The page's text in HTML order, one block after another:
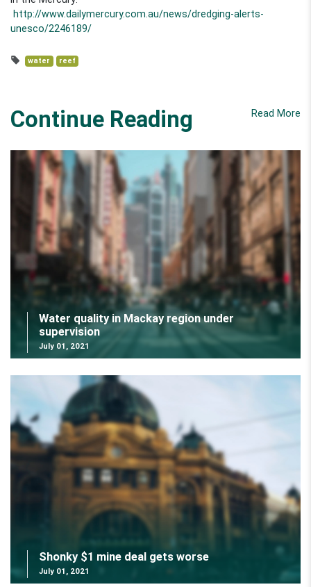
http://www.dailymercury.com.au/news/dredging-alerts-
unesco/2246189/
water reef
Continue Reading Read More
Water quality in Mackay region under
supervision
July 01, 2021
Shonky $1 mine deal gets worse
July 01, 2021